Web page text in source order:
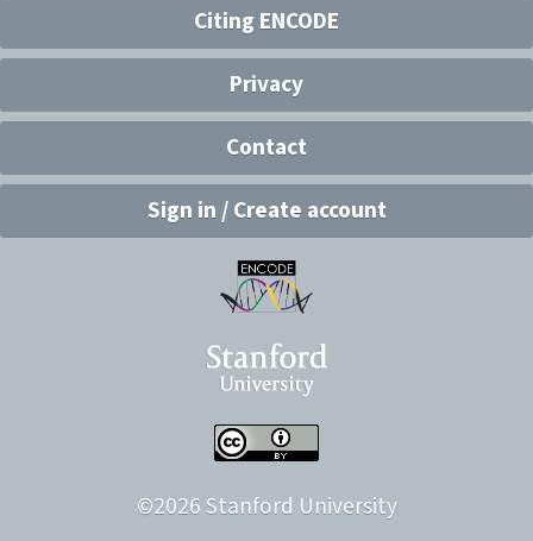
Citing ENCODE
Privacy
Contact
Sign in / Create account
©2026 Stanford University